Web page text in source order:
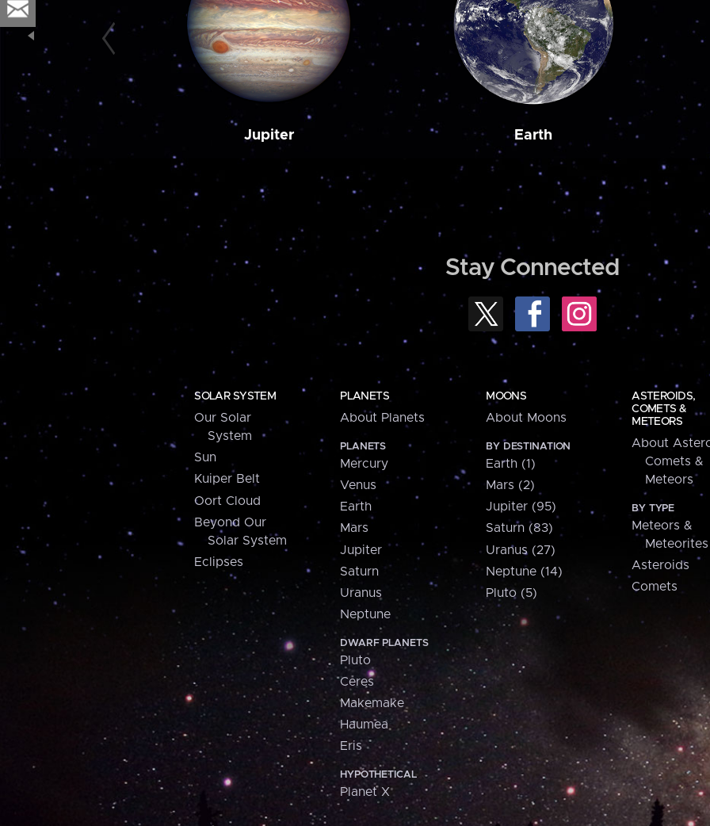
Jupiter Earth
Stay Connected
SOLAR SYSTEM
Our Solar
System
Sun
Kuiper Belt
Oort Cloud
Beyond Our
Solar System
Eclipses
PLANETS
About Planets
PLANETS
Mercury
Venus
Earth
Mars
Jupiter
Saturn
Uranus
Neptune
DWARF PLANETS
Pluto
Ceres
Makemake
Haumea
Eris
HYPOTHETICAL
Planet X
MOONS
About Moons
BY DESTINATION
Earth (1)
Mars (2)
Jupiter (95)
Saturn (83)
Uranus (27)
Neptune (14)
Pluto (5)
ASTEROIDS,
COMETS &
METEORS
About
Comets &
Meteors
BY TYPE
Meteors &
Meteorites
Asteroids
Comets